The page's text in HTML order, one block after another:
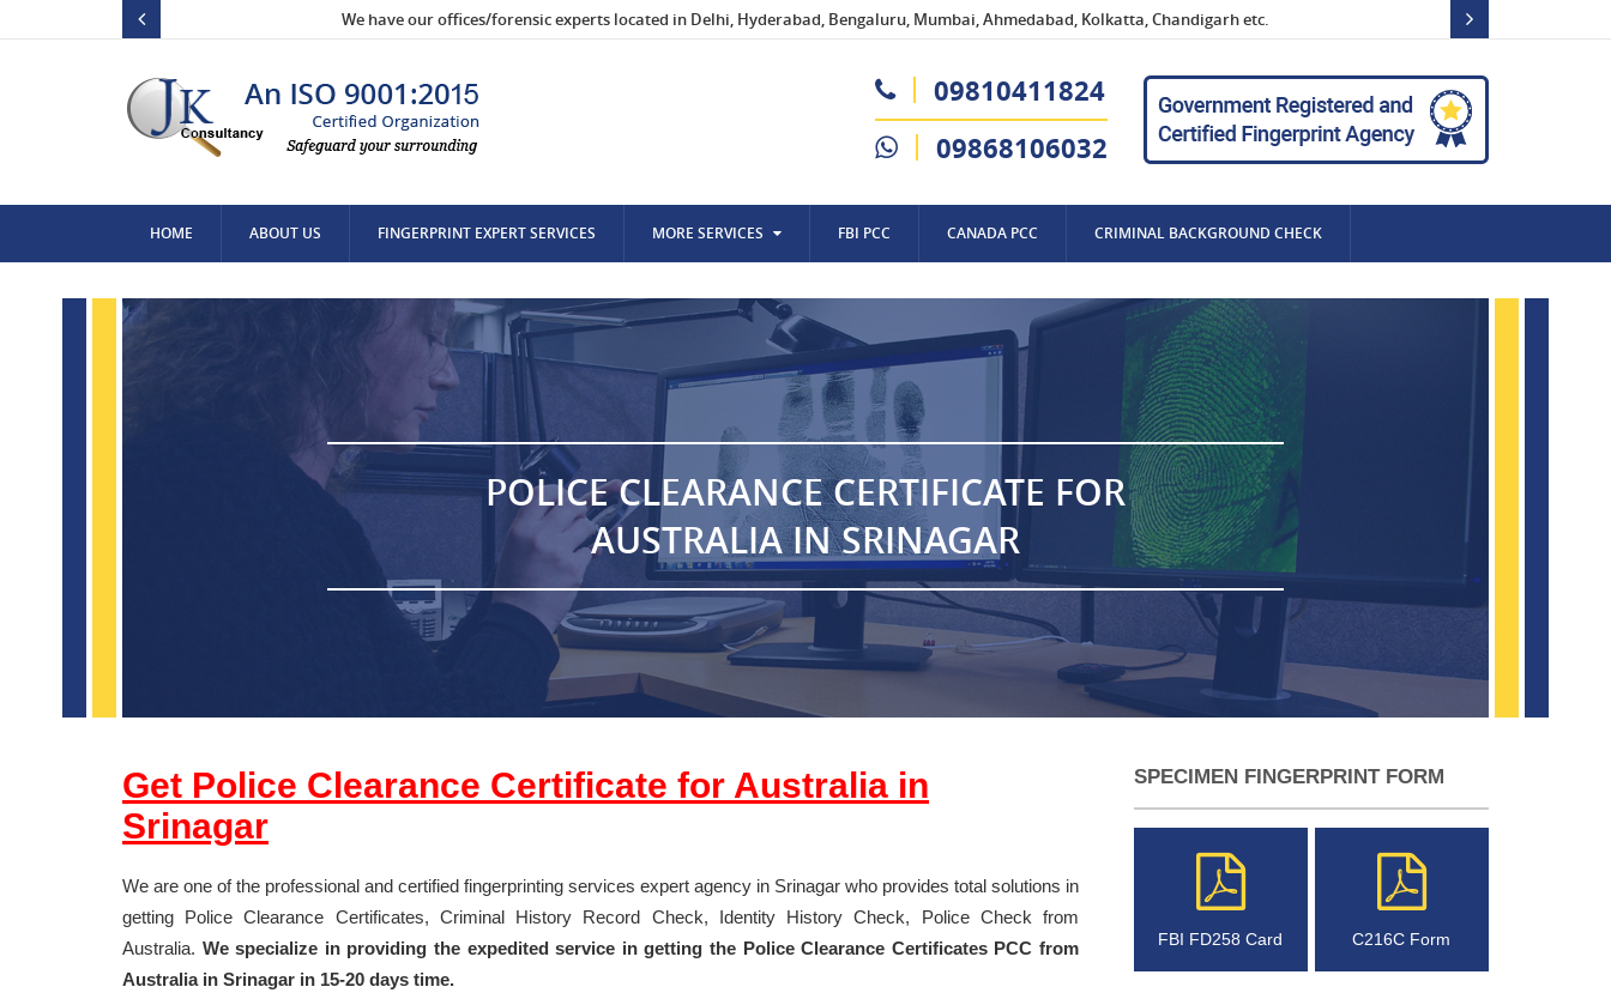
We have our offices/forensic experts located in Delhi, Hyderabad, Bengaluru, Mumbai, Ahmedabad, Kolkatta, Chandigarh etc.
09810411824
09868106032
HOME ABOUT US FINGERPRINT EXPERT SERVICES MORE SERVICES FBI PCC CANADA PCC CRIMINAL BACKGROUND CHECK
POLICE CLEARANCE CERTIFICATE FOR
AUSTRALIA IN SRINAGAR
Get Police Clearance Certificate for Australia in
Srinagar
We are one of the professional and certified fingerprinting services expert agency in Srinagar who provides total solutions in
getting Police Clearance Certificates, Criminal History Record Check, Identity History Check, Police Check from
Australia. We specialize in providing the expedited service in getting the Police Clearance Certificates PCC from
Australia in Srinagar in 15-20 days time.
SPECIMEN FINGERPRINT FORM
FBI FD258 Card C216C Form